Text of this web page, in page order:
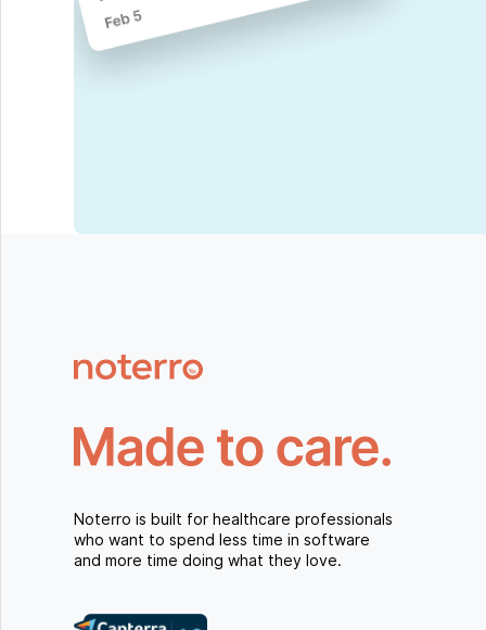
Noterro is built for healthcare professionals
who want to spend less time in software
and more time doing what they love.